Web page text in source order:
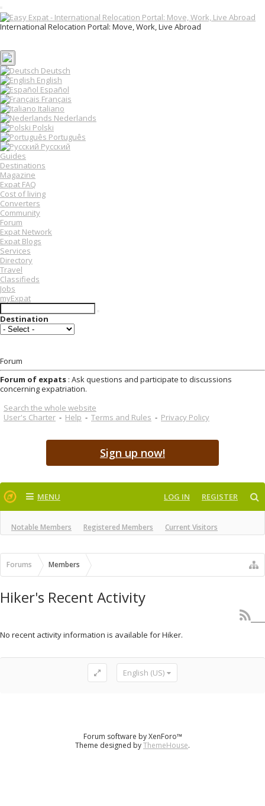
T
o
g
e
n
a
v
i
g
a
t
i
o
n
International Relocation Portal: Move, Work, Live Abroad
Deutsch
English
Español
Français
Italiano
Nederlands
Polski
Português
Русский
Guides
Destinations
Magazine
Expat FAQ
Cost of living
Converters
Community
Forum
Expat Network
Expat Blogs
Services
Directory
Travel
Classifieds
Jobs
myExpat
Destination
Forum
Forum of expats : Ask questions and participate to discussions
concerning expatriation.
Search the whole website
User's Charter - Help - Terms and Rules - Privacy Policy
Sign up now!
MENU
Notable Members Registered Members Current Visitors
Recent Activity New Profile Posts
LOG IN REGISTER
Forums Members
Hiker's Recent Activity
No recent activity information is available for Hiker.
English (US)
Forum software by XenForo™
Theme designed byThemeHouse.